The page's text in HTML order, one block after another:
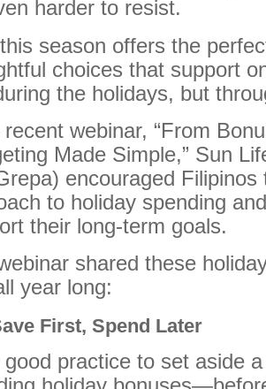
harder to resist.
season offers the
choices that support
the holidays, but
recent webinar, “From
Made Simple,” Sun
encouraged
to holiday spending
their long-term goals.
shared these
year long:
First, Spend Later
good practice to set aside